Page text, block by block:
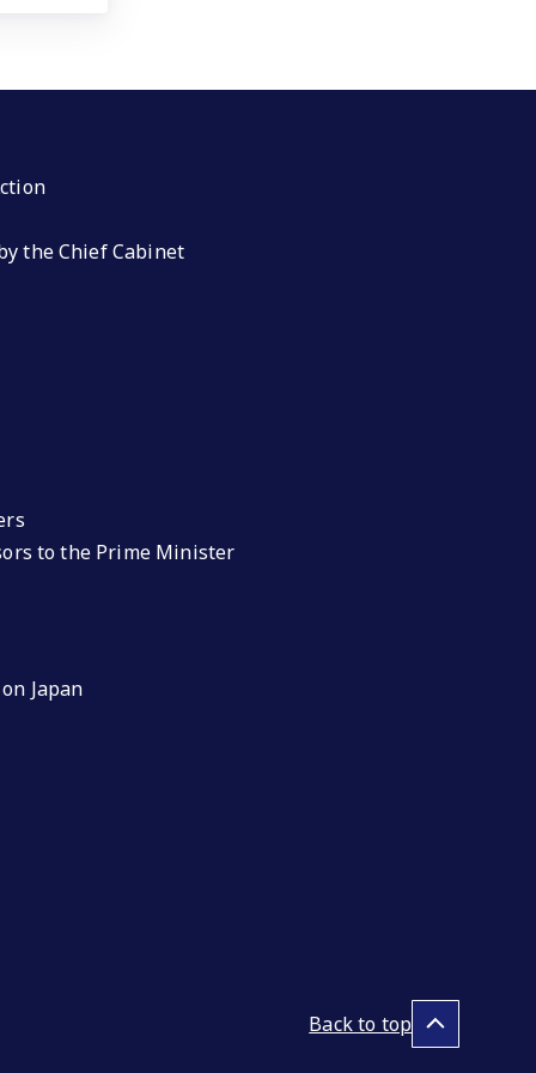
the Chief Cabinet
to the Prime Minister
Japan
Back to top